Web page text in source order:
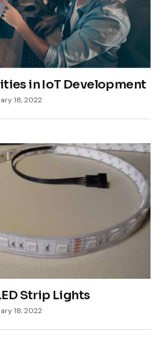
in IoT Development
18, 2022
Strip Lights
18, 2022